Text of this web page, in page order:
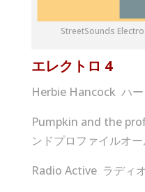
StreetSounds
エレクトロ 4
Herbie Hancock ハー
Pumpkin and the
ンドプロファイルオ
Radio Active ラディ